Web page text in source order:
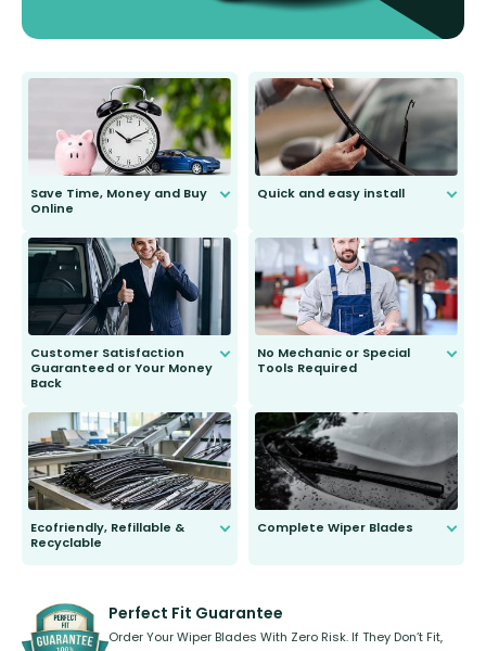
Save Time, Money and Buy
Online
send you the right wiper, no
second guessing.
Quick and easy install
Customer Satisfaction
Guaranteed or Your Money
Back
to fit and work. Try them for 101
days.
No Mechanic or Special
Tools Required
Ecofriendly, Refillable &
Recyclable
kickstarter, we’ve already done it.
Complete Wiper Blades
Perfect Fit Guarantee
Order Your Wiper Blades With Zero Risk. If They Don’t Fit,